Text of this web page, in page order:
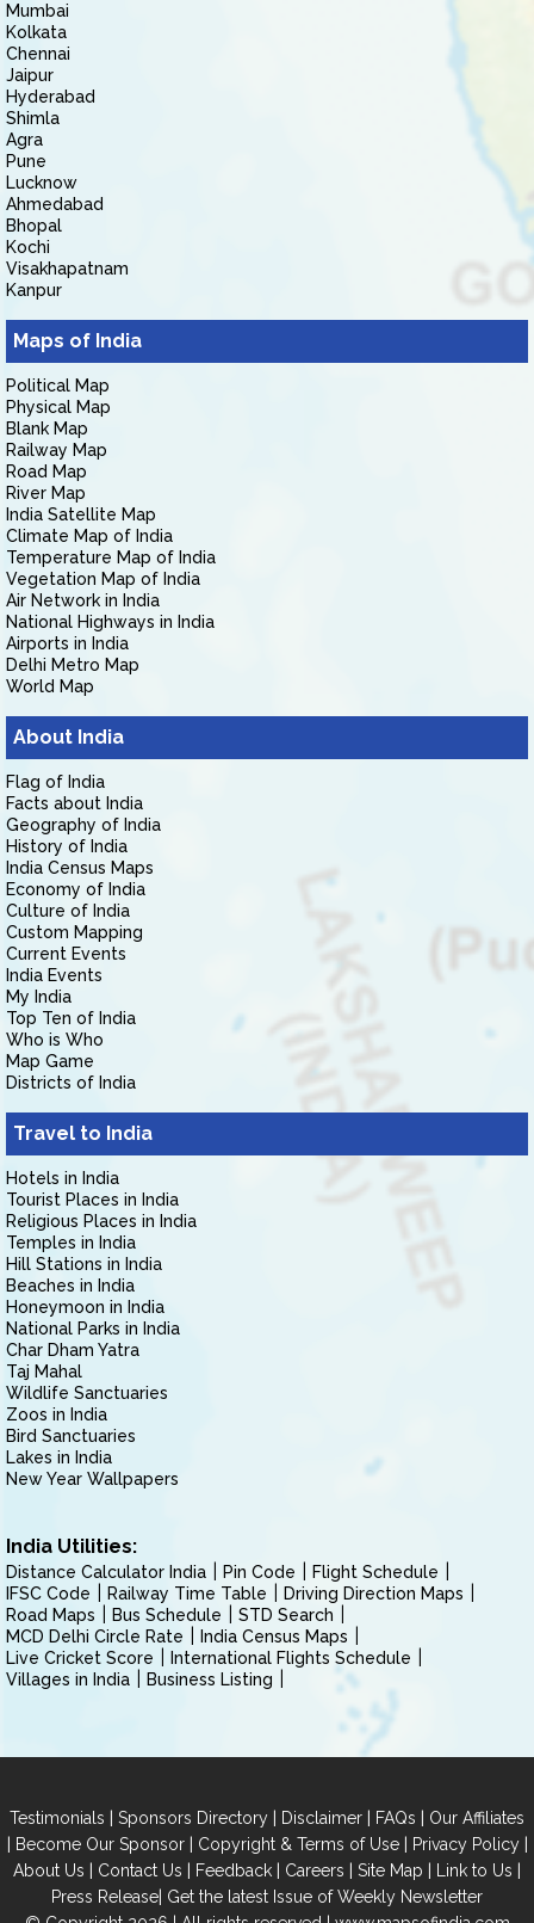
Mumbai
Kolkata
Chennai
Jaipur
Hyderabad
Shimla
Agra
Pune
Lucknow
Ahmedabad
Bhopal
Kochi
Visakhapatnam
Kanpur
Maps of India
Political Map
Physical Map
Blank Map
Railway Map
Road Map
River Map
India Satellite Map
Climate Map of India
Temperature Map of India
Vegetation Map of India
Air Network in India
National Highways in India
Airports in India
Delhi Metro Map
World Map
About India
Flag of India
Facts about India
Geography of India
History of India
India Census Maps
Economy of India
Culture of India
Custom Mapping
Current Events
India Events
My India
Top Ten of India
Who is Who
Map Game
Districts of India
Travel to India
Hotels in India
Tourist Places in India
Religious Places in India
Temples in India
Hill Stations in India
Beaches in India
Honeymoon in India
National Parks in India
Char Dham Yatra
Taj Mahal
Wildlife Sanctuaries
Zoos in India
Bird Sanctuaries
Lakes in India
New Year Wallpapers
India Utilities:
Distance Calculator India Pin Code
Flight Schedule
IFSC Code
Railway Time Table
Driving Direction Maps
Road Maps
Bus Schedule
STD Search
MCD Delhi Circle Rate
India Census Maps
Live Cricket Score
International Flights Schedule
Villages in India
Business Listing
Testimonials | Sponsors Directory | Disclaimer | FAQs | Our Affiliates
| Become Our Sponsor| Copyright & Terms of Use| Privacy Policy|
About Us | Contact Us | Feedback | Careers | Site Map | Link to Us |
Press Release| Get the latest Issue of Weekly Newsletter